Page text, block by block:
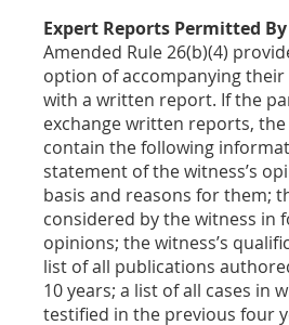
Expert Reports Permitted
Amended Rule 26(b)(4)
option of accompanying
with a written report. If the
exchange written reports,
contain the following
statement of the witness’s
basis and reasons for them;
considered by the witness in
opinions; the witness’s
list of all publications
10 years; a list of all cases in
testified in the previous four